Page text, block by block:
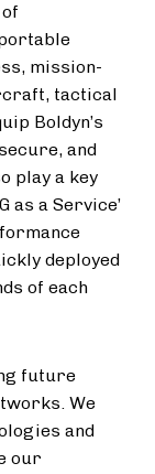
mission-
tactical
Boldyn’s
and
play a key
as a Service’
deployed
of each
future
We
and
our